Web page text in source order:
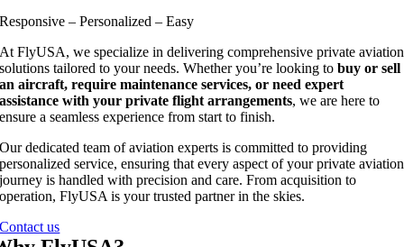
Responsive – Personalized – Easy
At FlyUSA, we specialize in delivering comprehensive private aviation
solutions tailored to your needs. Whether you’re looking to buy or sell
an aircraft, require maintenance services, or need expert
assistance with your private flight arrangements, we are here to
ensure a seamless experience from start to finish.
Our dedicated team of aviation experts is committed to providing
personalized service, ensuring that every aspect of your private aviation
journey is handled with precision and care. From acquisition to
operation, FlyUSA is your trusted partner in the skies.
Contact us